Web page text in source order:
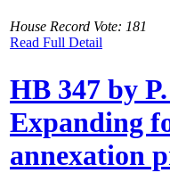
House Record Vote: 181
Read Full Detail
HB 347 by
Expanding
annexation